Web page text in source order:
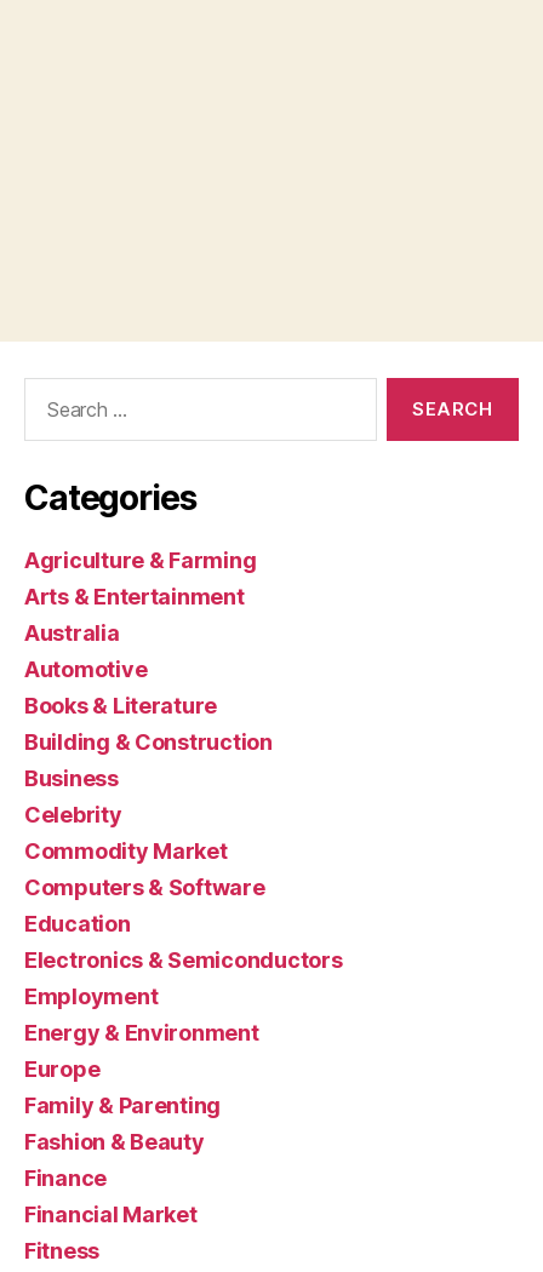
Categories
Agriculture & Farming
Arts & Entertainment
Australia
Automotive
Books & Literature
Building & Construction
Business
Celebrity
Commodity Market
Computers & Software
Education
Electronics & Semiconductors
Employment
Energy & Environment
Europe
Family & Parenting
Fashion & Beauty
Finance
Financial Market
Fitness